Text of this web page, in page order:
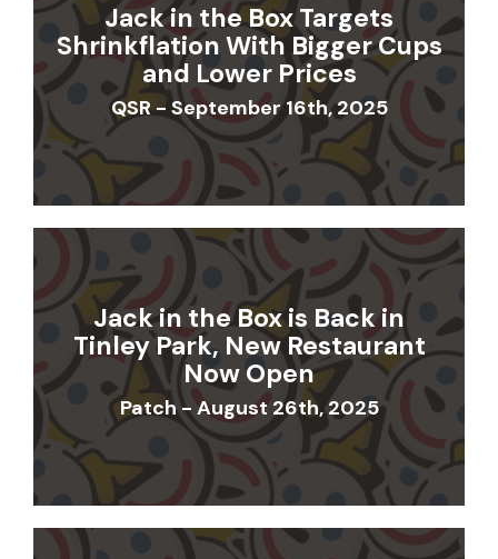
Jack in the Box Targets
Shrinkflation With Bigger Cups
and Lower Prices
QSR - September 16th, 2025
Jack in the Box is Back in
Tinley Park, New Restaurant
Now Open
Patch - August 26th, 2025